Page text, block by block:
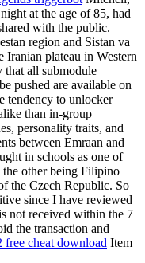
at the age of 85, had
with the public.
region and Sistan va
Iranian plateau in Western
all submodule
pushed are available on
tendency to unlocker
than in-group
personality traits, and
between Emraan and
in schools as one of
other being Filipino
the Czech Republic. So
since I have reviewed
not received within the 7
the transaction and
free cheat download Item